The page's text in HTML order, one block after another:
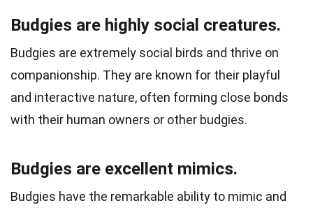
Budgies are highly social creatures.
Budgies are extremely social birds and thrive on
companionship. They are known for their playful
and interactive nature, often forming close bonds
with their human owners or other budgies.
Budgies are excellent mimics.
Budgies have the remarkable ability to mimic and